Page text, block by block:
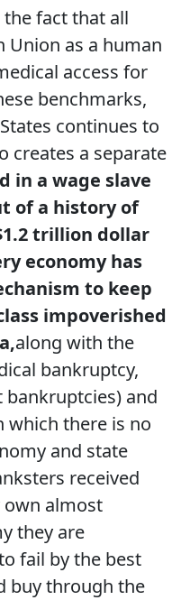
fact that all
Union as a human
access for
benchmarks,
continues to
creates a separate
in a wage slave
of a history of
trillion dollar
economy has
to keep
impoverished
along with the
bankruptcy,
and
which there is no
and state
received
own almost
they are
fail by the best
buy through the